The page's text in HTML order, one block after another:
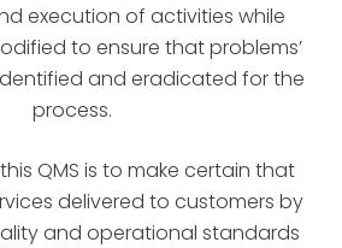
execution of activities while
to ensure that problems’
and eradicated for the
process.
QMS is to make certain that
delivered to customers by
and operational standards